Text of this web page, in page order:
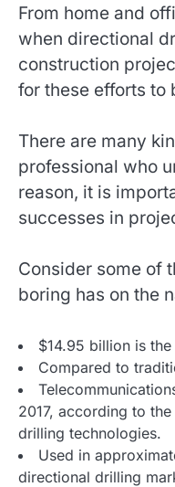
From home and
when directional
construction
for these efforts to
There are many
professional who
reason, it is
successes in
Consider some of
boring has on the
$14.95 billion is
Compared to
2017, according to
drilling technologies.
Used in
directional drilling